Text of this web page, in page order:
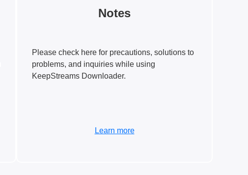
Notes
Please check here for precautions, solutions to
problems, and inquiries while using
KeepStreams Downloader.
Learn more